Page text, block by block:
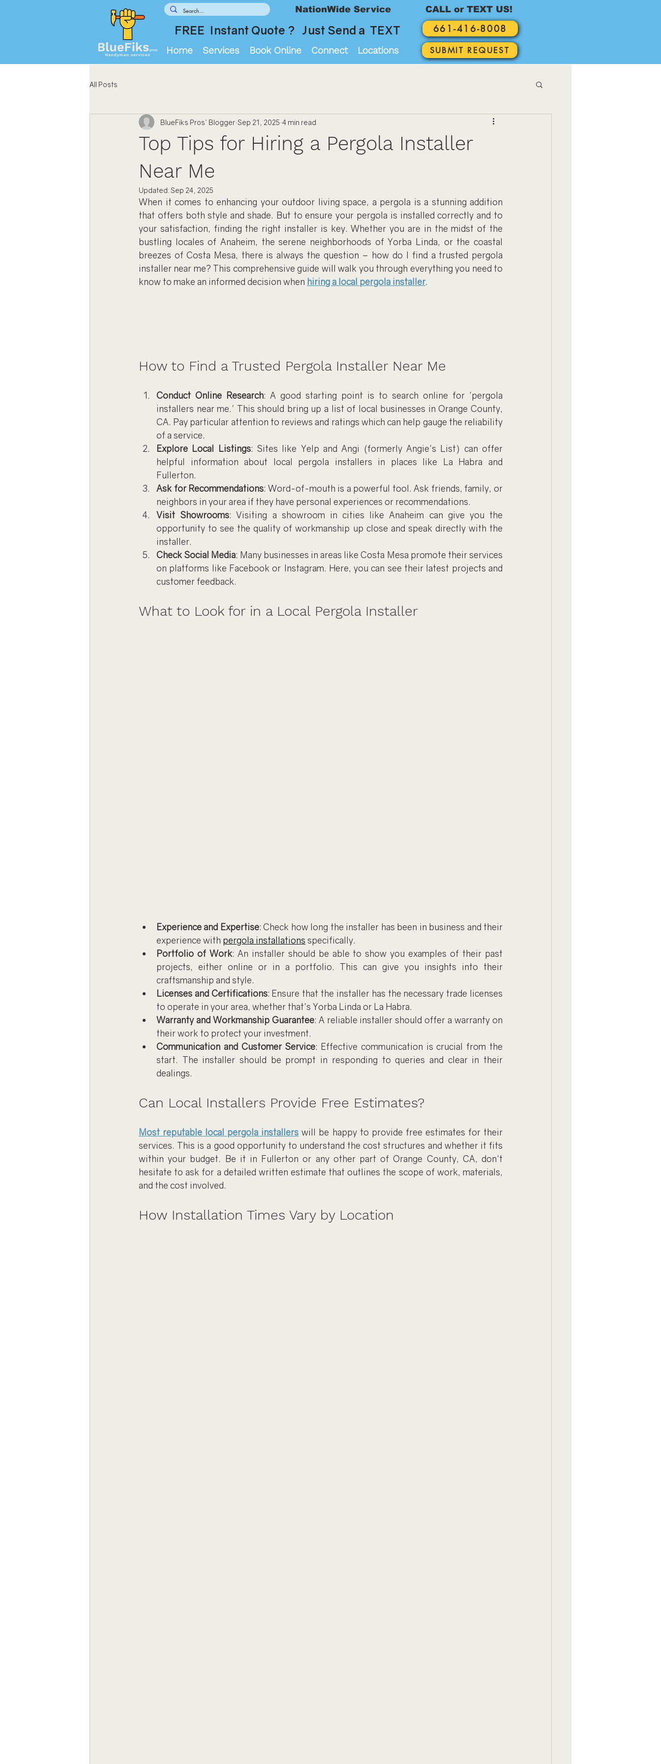
FREE Instant Quote ? Just Send a TEXT
Home Services Book Online Connect Locations
661-416-8008
CALL or TEXT US!
SUBMIT REQUEST
NationWide Service
All Posts
Top Tips for Hiring a Pergola Installer
Near Me
BlueFiks Pros' Blogger Sep 21, 2025 4 min read
Updated: Sep 24, 2025
When it comes to enhancing your outdoor living space, a pergola is a stunning addition
that offers both style and shade. But to ensure your pergola is installed correctly and to
your satisfaction, finding the right installer is key. Whether you are in the midst of the
bustling locales of Anaheim, the serene neighborhoods of Yorba Linda, or the coastal
breezes of Costa Mesa, there is always the question – how do I find a trusted pergola
installer near me? This comprehensive guide will walk you through everything you need to
know to make an informed decision when hiring a local pergola installer.
How to Find a Trusted Pergola Installer Near Me
Conduct Online Research: A good starting point is to search online for 'pergola
installers near me.' This should bring up a list of local businesses in Orange County,
CA. Pay particular attention to reviews and ratings which can help gauge the reliability
of a service.
Explore Local Listings: Sites like Yelp and Angi (formerly Angie's List) can offer
helpful information about local pergola installers in places like La Habra and
Fullerton.
Ask for Recommendations: Word-of-mouth is a powerful tool. Ask friends, family, or
neighbors in your area if they have personal experiences or recommendations.
Visit Showrooms: Visiting a showroom in cities like Anaheim can give you the
opportunity to see the quality of workmanship up close and speak directly with the
installer.
Check Social Media: Many businesses in areas like Costa Mesa promote their services
on platforms like Facebook or Instagram. Here, you can see their latest projects and
customer feedback.
What to Look for in a Local Pergola Installer
Experience and Expertise: Check how long the installer has been in business and their
experience with pergola installations specifically.
Portfolio of Work: An installer should be able to show you examples of their past
projects, either online or in a portfolio. This can give you insights into their
craftsmanship and style.
Licenses and Certifications: Ensure that the installer has the necessary trade licenses
to operate in your area, whether that's Yorba Linda or La Habra.
Warranty and Workmanship Guarantee: A reliable installer should offer a warranty on
their work to protect your investment.
Communication and Customer Service: Effective communication is crucial from the
start. The installer should be prompt in responding to queries and clear in their
dealings.
Can Local Installers Provide Free Estimates?
Most reputable local pergola installers will be happy to provide free estimates for their
services. This is a good opportunity to understand the cost structures and whether it fits
within your budget. Be it in Fullerton or any other part of Orange County, CA, don't
hesitate to ask for a detailed written estimate that outlines the scope of work, materials,
and the cost involved.
How Installation Times Vary by Location